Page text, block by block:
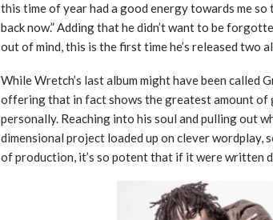
this time of year had a good energy towards me so
back now.” Adding that he didn’t want to be
out of mind, this is the first time he’s released two
While Wretch’s last album might have been called
offering that in fact shows the greatest amount
personally. Reaching into his soul and pulling out
dimensional project loaded up on clever wordplay,
of production, it’s so potent that if it were written